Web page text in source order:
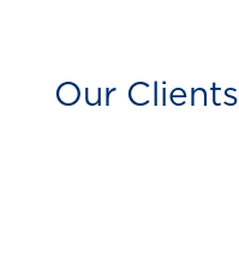
Our Clients